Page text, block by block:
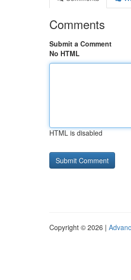
Comments
Submit a Comment
No HTML
HTML is disabled
Copyright © 2026 |